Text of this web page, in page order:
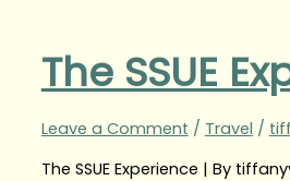
The SSUE
Leave a Comment / Travel /
The SSUE Experience | By